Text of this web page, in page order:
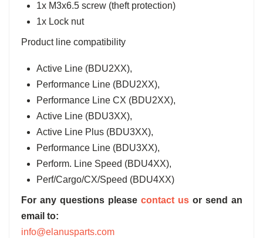
1x M3x6.5 screw (theft protection)
1x Lock nut
Product line compatibility
Active Line (BDU2XX),
Performance Line (BDU2XX),
Performance Line CX (BDU2XX),
Active Line (BDU3XX),
Active Line Plus (BDU3XX),
Performance Line (BDU3XX),
Perform. Line Speed (BDU4XX),
Perf/Cargo/CX/Speed (BDU4XX)
For any questions please contact usor send an
email to:
info@elanusparts.com